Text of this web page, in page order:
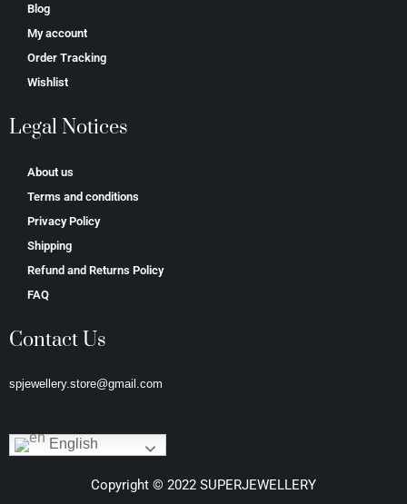
Blog
My account
Order Tracking
Wishlist
Legal Notices
About us
Terms and conditions
Privacy Policy
Shipping
Refund and Returns Policy
FAQ
Contact Us
spjewellery.store@gmail.com
English
Copyright © 2022 SUPERJEWELLERY